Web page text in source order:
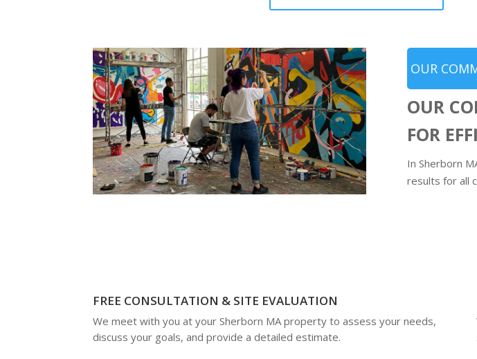
OUR
OUR
FOR
In Sherborn
results for all
FREE CONSULTATION & SITE EVALUATION
We meet with you at your Sherborn MA property to assess your needs,
discuss your goals, and provide a detailed estimate.